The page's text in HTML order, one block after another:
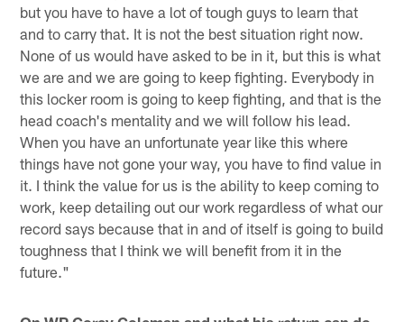
but you have to have a lot of tough guys to learn that
and to carry that. It is not the best situation right now.
None of us would have asked to be in it, but this is what
we are and we are going to keep fighting. Everybody in
this locker room is going to keep fighting, and that is the
head coach's mentality and we will follow his lead.
When you have an unfortunate year like this where
things have not gone your way, you have to find value in
it. I think the value for us is the ability to keep coming to
work, keep detailing out our work regardless of what our
record says because that in and of itself is going to build
toughness that I think we will benefit from it in the
future."